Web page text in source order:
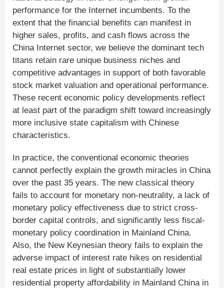
performance for the Internet incumbents. To the
extent that the financial benefits can manifest in
higher sales, profits, and cash flows across the
China Internet sector, we believe the dominant tech
titans retain rare unique business niches and
competitive advantages in support of both favorable
stock market valuation and operational performance.
These recent economic policy developments reflect
at least part of the paradigm shift toward increasingly
more inclusive state capitalism with Chinese
characteristics.
In practice, the conventional economic theories
cannot perfectly explain the growth miracles in China
over the past 35 years. The new classical theory
fails to account for monetary non-neutrality, a lack of
monetary policy effectiveness due to strict cross-
border capital controls, and significantly less fiscal-
monetary policy coordination in Mainland China.
Also, the New Keynesian theory fails to explain the
adverse impact of interest rate hikes on residential
real estate prices in light of substantially lower
residential property affordability in Mainland China in